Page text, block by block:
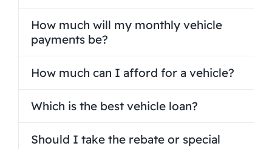
How much will my monthly vehicle
payments be?
How much can I afford for a vehicle?
Which is the best vehicle loan?
Should I take the rebate or special